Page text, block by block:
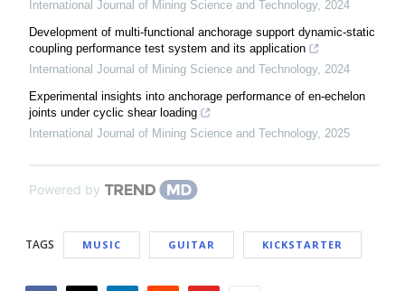
International Journal of Mining Science and Technology, 2024
Development of multi-functional anchorage support dynamic-static
coupling performance test system and its application
International Journal of Mining Science and Technology, 2024
Experimental insights into anchorage performance of en-echelon
joints under cyclic shear loading
International Journal of Mining Science and Technology, 2025
Powered by
TAGS MUSIC GUITAR KICKSTARTER